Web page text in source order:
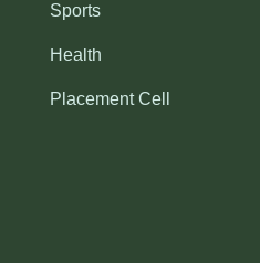
Sports
Health
Placement Cell